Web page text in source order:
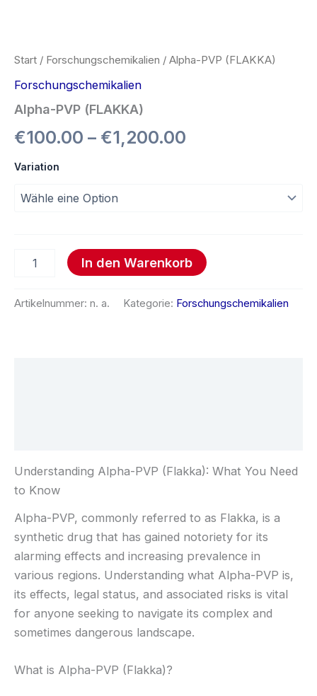
Start / Forschungschemikalien / Alpha-PVP (FLAKKA)
Forschungschemikalien
Alpha-PVP (FLAKKA)
€100.00 – €1,200.00
Variation
In den Warenkorb
Artikelnummer: n. a. Kategorie: Forschungschemikalien
Understanding Alpha-PVP (Flakka): What You Need
to Know
Alpha-PVP, commonly referred to as Flakka, is a
synthetic drug that has gained notoriety for its
alarming effects and increasing prevalence in
various regions. Understanding what Alpha-PVP is,
its effects, legal status, and associated risks is vital
for anyone seeking to navigate its complex and
sometimes dangerous landscape.
What is Alpha-PVP (Flakka)?